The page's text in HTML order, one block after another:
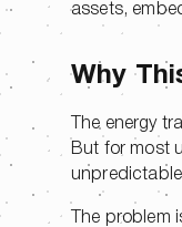
assets,
Why
The energy
But for most
The problem